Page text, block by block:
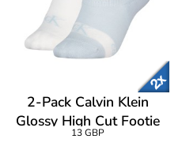
2-Pack Calvin Klein
Glossy High Cut Footie
Socks
13 GBP